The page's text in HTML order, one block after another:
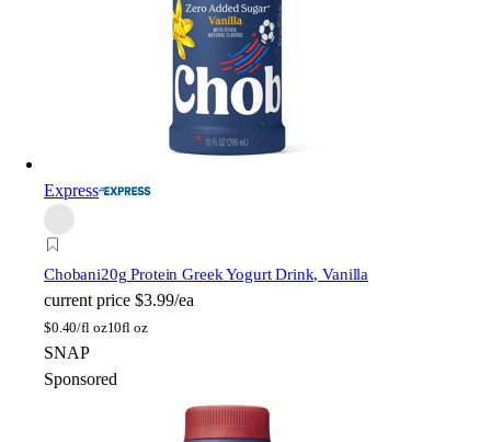
Express
Chobani20g Protein Greek Yogurt Drink, Vanilla
current price $3.99/ea
$0.40/fl oz10fl oz
SNAP
Sponsored